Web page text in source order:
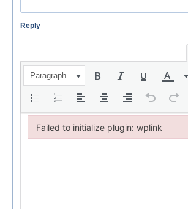
Reply
Paragraph
Failed to initialize plugin: wplink
Failed to initialize plugin: wplink